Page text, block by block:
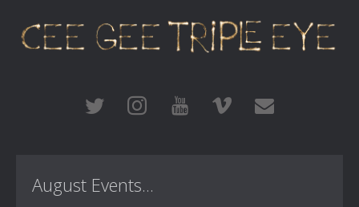
August Events...